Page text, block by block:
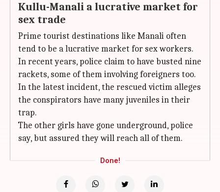
Kullu-Manali a lucrative market for
sex trade
Prime tourist destinations like Manali often
tend to be a lucrative market for sex workers.
In recent years, police claim to have busted nine
rackets, some of them involving foreigners too.
In the latest incident, the rescued victim alleges
the conspirators have many juveniles in their
trap.
The other girls have gone underground, police
say, but assured they will reach all of them.
Done!